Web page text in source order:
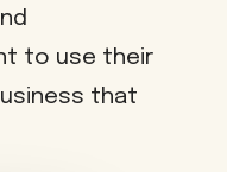
to use their
that